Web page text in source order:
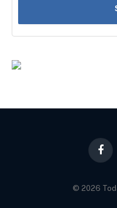
© 2026